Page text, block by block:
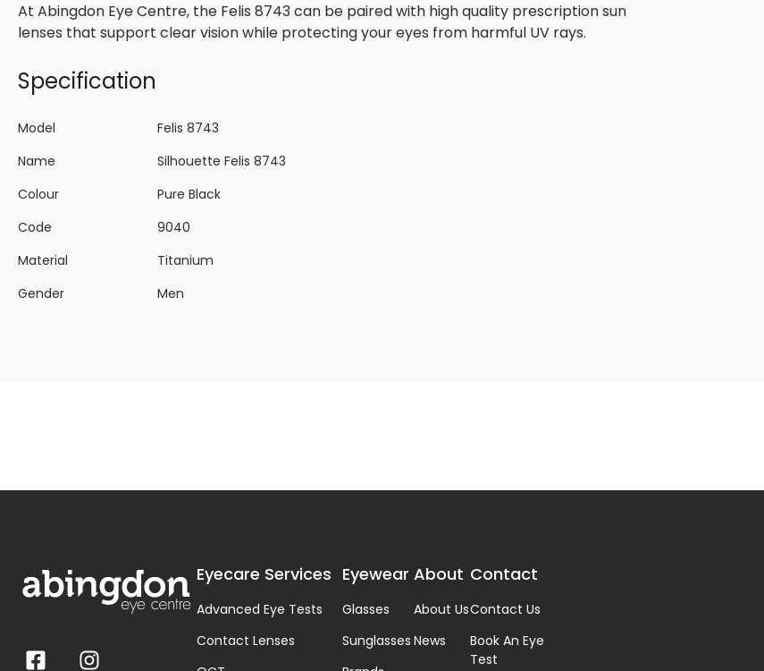
At Abingdon Eye Centre, the Felis 8743 can be paired with high quality prescription sun
lenses that support clear vision while protecting your eyes from harmful UV rays.
Specification
Model
Felis 8743
Name
Silhouette Felis 8743
Colour
Pure Black
Code
9040
Material
Titanium
Gender
Men
Eyecare Services
Advanced Eye Tests
Contact Lenses
Eyewear
Glasses
Sunglasses
About
About Us
News
Contact
Contact Us
Book An Eye
Test